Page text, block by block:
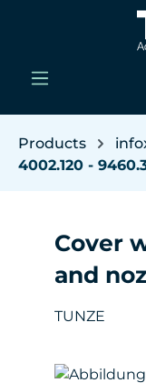
Skip to main
Products
4002.120 -
Cover
and
TUNZE
Skip image